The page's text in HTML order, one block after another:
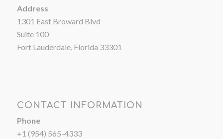
Address
1301 East Broward Blvd
Suite 100
Fort Lauderdale, Florida 33301
CONTACT INFORMATION
Phone
+1 (954) 565-4333